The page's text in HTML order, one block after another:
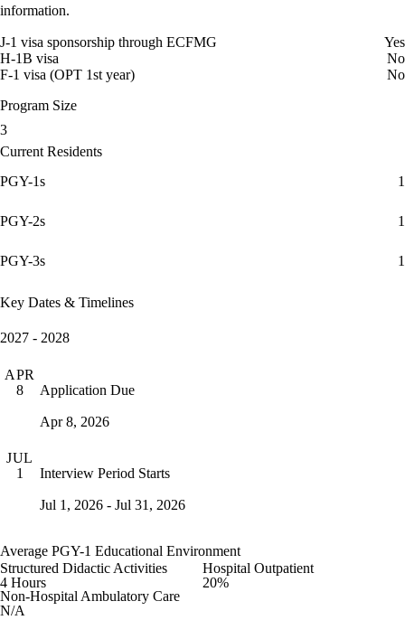
information.
J-1 visa sponsorship through ECFMG
Yes
H-1B visa
No
F-1 visa (OPT 1st year)
No
Program Size
3
Current Residents
PGY-1s
1
PGY-2s 1
PGY-3s 1
Key Dates & Timelines
2027 - 2028
APR
8
Application Due
Apr 8, 2026
JUL
1
Interview Period Starts
Jul 1, 2026 - Jul 31, 2026
Average PGY-1 Educational Environment
Structured Didactic Activities
4 Hours
Hospital Outpatient
20%
Non-Hospital Ambulatory Care
N/A